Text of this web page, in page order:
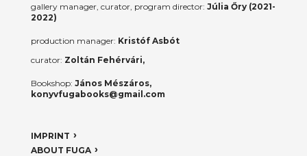
gallery manager, curator, program director: Júlia Őry (2021-
2022)
production manager: Kristóf Asbót
curator: Zoltán Fehérvári,
Bookshop: János Mészáros,
konyvfugabooks@gmail.com
IMPRINT
ABOUT FUGA